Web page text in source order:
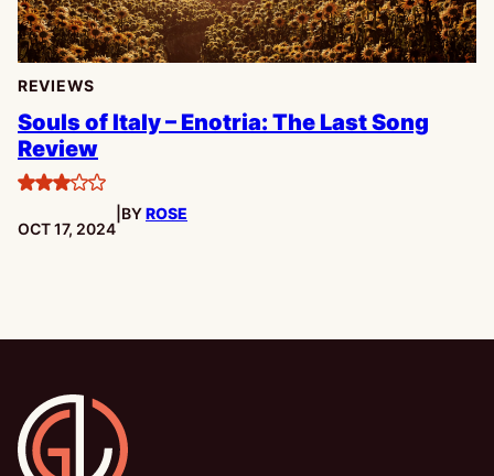
REVIEWS
Souls of Italy – Enotria: The Last Song
Review
3
stars
PUBLISHED:
OCT 17, 2024
BYROSE
Gamesline